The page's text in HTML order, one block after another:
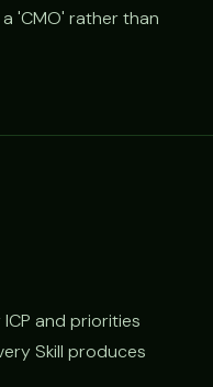
'CMO' rather than
and priorities
Skill produces